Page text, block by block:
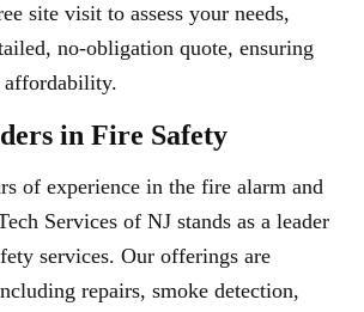
site visit to assess your needs,
no-obligation quote, ensuring
affordability.
in Fire Safety
of experience in the fire alarm and
Services of NJ stands as a leader
services. Our offerings are
repairs, smoke detection,